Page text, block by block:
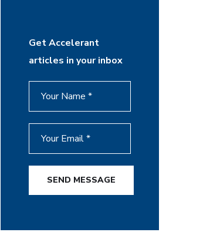
Get Accelerant
articles in your inbox
SEND MESSAGE